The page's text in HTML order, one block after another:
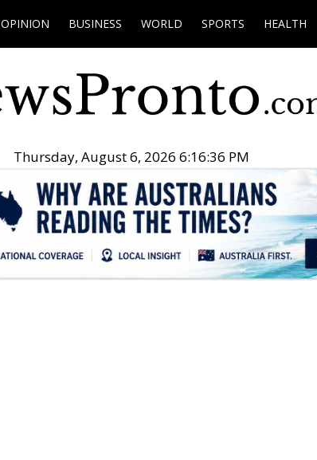
OPINION BUSINESS WORLD SPORTS HEALTH
Thursday, August 6, 2026 6:16:37 PM